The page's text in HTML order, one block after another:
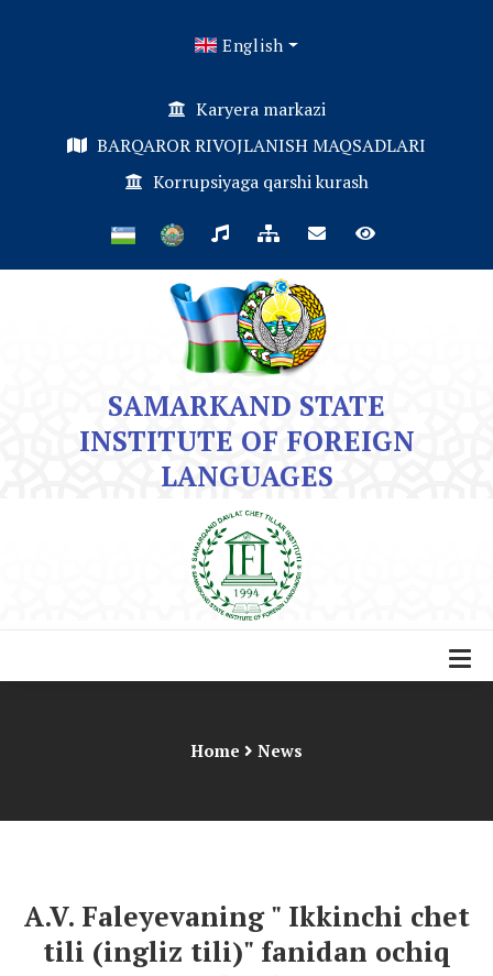
English
Karyera markazi
BARQAROR RIVOJLANISH MAQSADLARI
Korrupsiyaga qarshi kurash
SAMARKAND STATE
INSTITUTE OF FOREIGN
LANGUAGES
Home News
A.V. Faleyevaning " Ikkinchi chet
tili (ingliz tili)" fanidan ochiq